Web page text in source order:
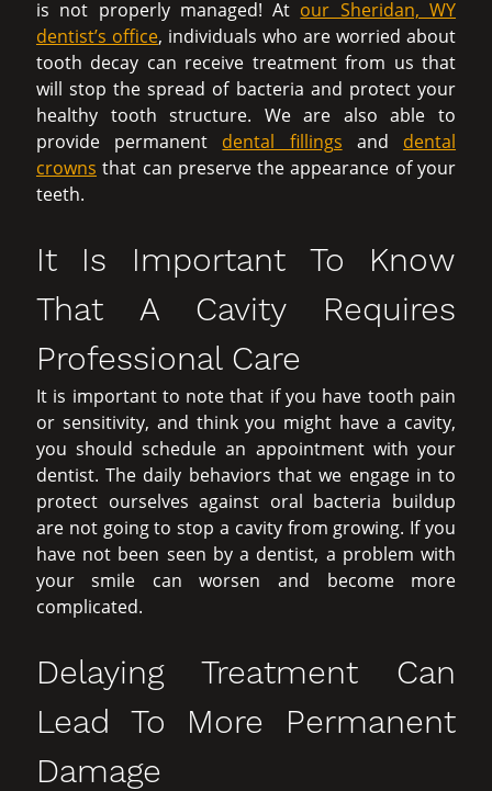
is not properly managed! At our Sheridan, WY
dentist’s office, individuals who are worried about
tooth decay can receive treatment from us that
will stop the spread of bacteria and protect your
healthy tooth structure. We are also able to
provide permanent dental fillings and dental
crowns that can preserve the appearance of your
teeth.
It Is Important To Know
That A Cavity Requires
Professional Care
It is important to note that if you have tooth pain
or sensitivity, and think you might have a cavity,
you should schedule an appointment with your
dentist. The daily behaviors that we engage in to
protect ourselves against oral bacteria buildup
are not going to stop a cavity from growing. If you
have not been seen by a dentist, a problem with
your smile can worsen and become more
complicated.
Delaying Treatment Can
Lead To More Permanent
Damage